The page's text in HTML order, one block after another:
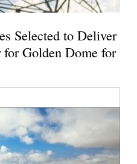
Selected to Deliver
Golden Dome for